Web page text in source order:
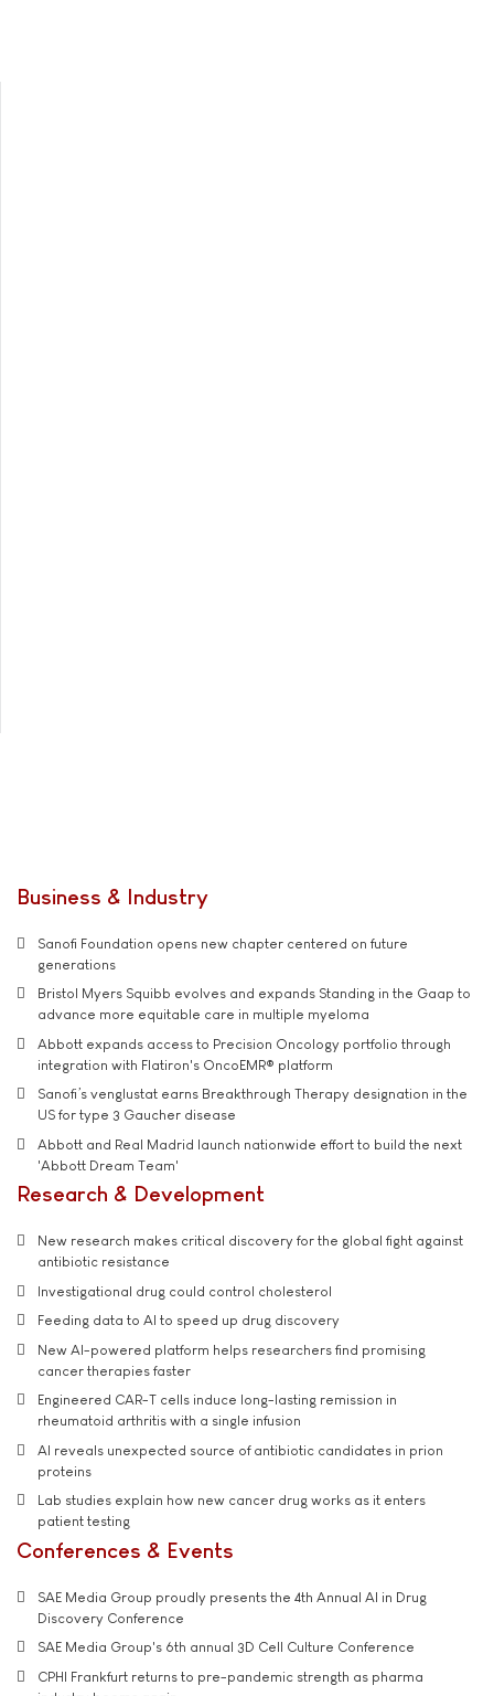
Business & Industry
Sanofi Foundation opens new chapter centered on future
generations
Bristol Myers Squibb evolves and expands Standing in the Gaap to
advance more equitable care in multiple myeloma
Abbott expands access to Precision Oncology portfolio through
integration with Flatiron's OncoEMR® platform
Sanofi’s venglustat earns Breakthrough Therapy designation in the
US for type 3 Gaucher disease
Abbott and Real Madrid launch nationwide effort to build the next
'Abbott Dream Team'
Research & Development
New research makes critical discovery for the global fight against
antibiotic resistance
Investigational drug could control cholesterol
Feeding data to AI to speed up drug discovery
New AI-powered platform helps researchers find promising
cancer therapies faster
Engineered CAR-T cells induce long-lasting remission in
rheumatoid arthritis with a single infusion
AI reveals unexpected source of antibiotic candidates in prion
proteins
Lab studies explain how new cancer drug works as it enters
patient testing
Conferences & Events
SAE Media Group proudly presents the 4th Annual AI in Drug
Discovery Conference
SAE Media Group's 6th annual 3D Cell Culture Conference
CPHI Frankfurt returns to pre-pandemic strength as pharma